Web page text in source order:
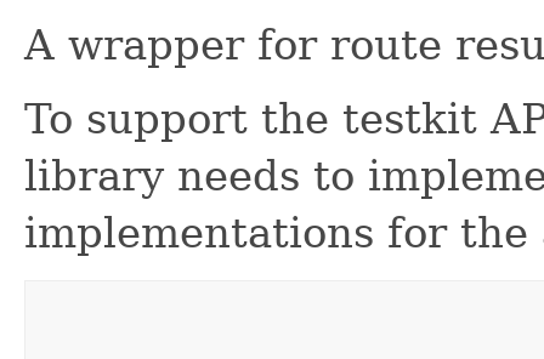
A wrapper for route
To support the testkit
library needs to
implementations for the